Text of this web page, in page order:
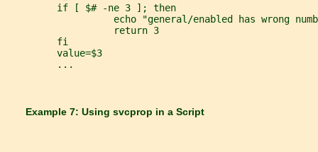
         if [ $# -ne 3 ]; then
echo "general/enabled has wrong
                   return 3
         fi
         value=$3
         ...
       Example 7: Using
svcprop in a Script